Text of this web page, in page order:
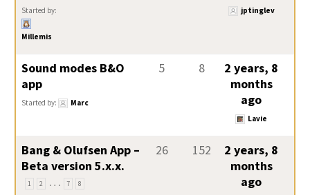
Started by:
Millemis
jptinglev
Sound modes B&O
app
Started by: Marc
5 8
2 years, 8
months
ago
Lavie
Bang & Olufsen App –
Beta version 5.x.x.
1 2 … 7 8
26 152
2 years, 8
months
ago